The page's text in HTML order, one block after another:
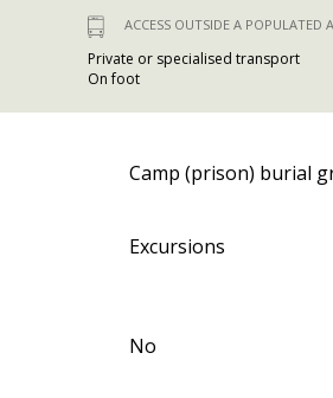
ACCESS OUTSIDE A POPULATED
Private or specialised transport
On foot
Camp (prison) burial
Excursions
No